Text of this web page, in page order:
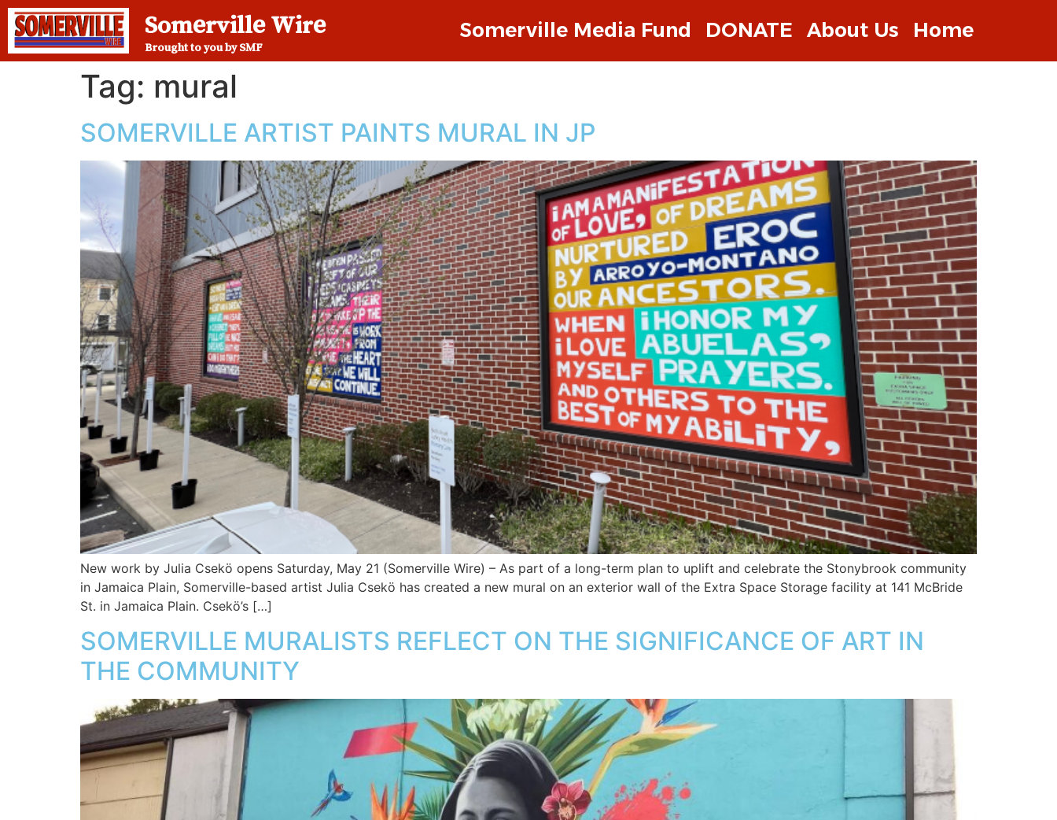
Somerville Wire
Brought to you by SMF
Somerville Media Fund DONATE About Us Home
Tag: mural
SOMERVILLE ARTIST PAINTS MURAL IN JP
New work by Julia Csekö opens Saturday, May 21 (Somerville Wire) – As part of a long-term plan to uplift and celebrate the Stonybrook community
in Jamaica Plain, Somerville-based artist Julia Csekö has created a new mural on an exterior wall of the Extra Space Storage facility at 141 McBride
St. in Jamaica Plain. Csekö’s […]
SOMERVILLE MURALISTS REFLECT ON THE SIGNIFICANCE OF ART IN
THE COMMUNITY